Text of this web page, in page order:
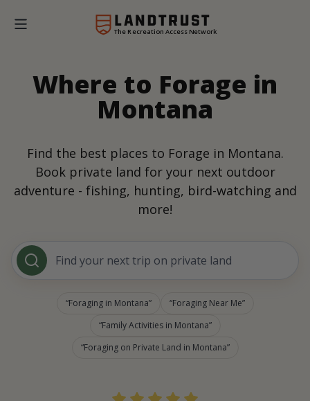
The Recreation Access Network
Where to Forage in
Montana
Find the best places to Forage in Montana.
Book private land for your next outdoor
adventure - fishing, hunting, bird-watching and
more!
Find your next trip on private land
Foraging in Montana
Foraging Near Me
Family Activities in Montana
Foraging on Private Land in Montana